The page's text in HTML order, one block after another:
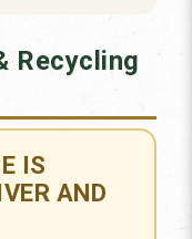
Recycling
IS
AND